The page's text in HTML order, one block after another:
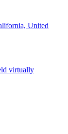
United
virtually